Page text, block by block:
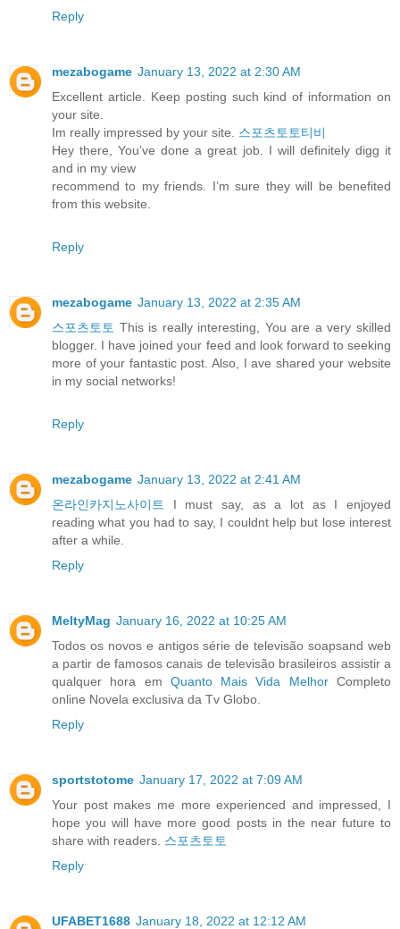
Reply
mezabogame January 13, 2022 at 2:30 AM
Excellent article. Keep posting such kind of information on
your site.
Im really impressed by your site. 스포츠토토티비
Hey there, You’ve done a great job. I will definitely digg it
and in my view
recommend to my friends. I’m sure they will be benefited
from this website.
Reply
mezabogame January 13, 2022 at 2:35 AM
스포츠토토 This is really interesting, You are a very skilled
blogger. I have joined your feed and look forward to seeking
more of your fantastic post. Also, I ave shared your website
in my social networks!
Reply
mezabogame January 13, 2022 at 2:41 AM
온라인카지노사이트
I must say, as a lot as I enjoyed
reading what you had to say, I couldnt help but lose interest
after a while.
Reply
MeltyMag January 16, 2022 at 10:25 AM
Todos os novos e antigos série de televisão soapsand web
a partir de famosos canais de televisão brasileiros assistir a
qualquer hora em Quanto Mais Vida MelhorCompleto
online Novela exclusiva da Tv Globo.
Reply
sportstotome January 17, 2022 at 7:09 AM
Your post makes me more experienced and impressed, I
hope you will have more good posts in the near future to
share with readers. 스포츠토토
Reply
UFABET1688 January 18, 2022 at 12:12 AM